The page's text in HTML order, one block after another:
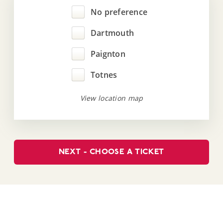
No preference
Dartmouth
Paignton
Totnes
View location map
NEXT - CHOOSE A TICKET